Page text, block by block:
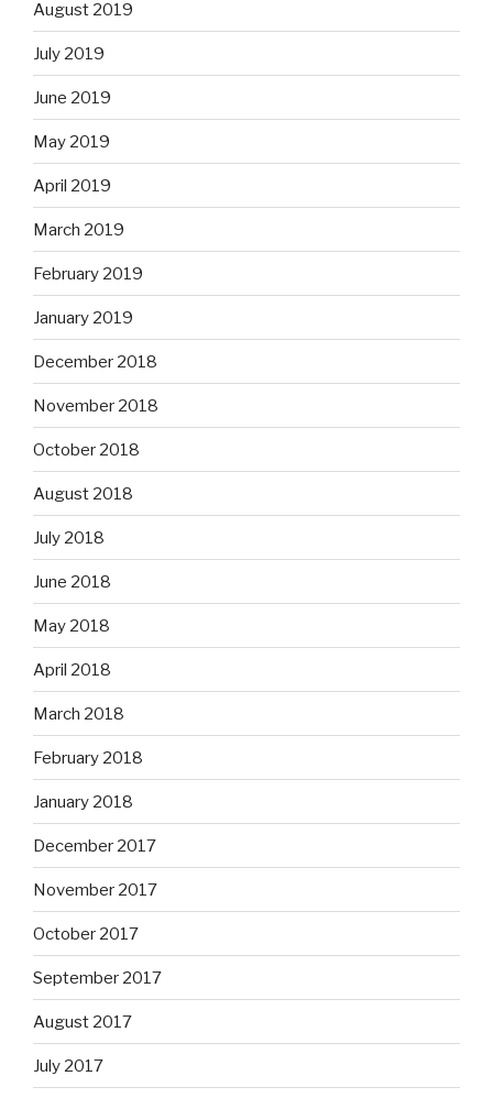
August 2019
July 2019
June 2019
May 2019
April 2019
March 2019
February 2019
January 2019
December 2018
November 2018
October 2018
August 2018
July 2018
June 2018
May 2018
April 2018
March 2018
February 2018
January 2018
December 2017
November 2017
October 2017
September 2017
August 2017
July 2017